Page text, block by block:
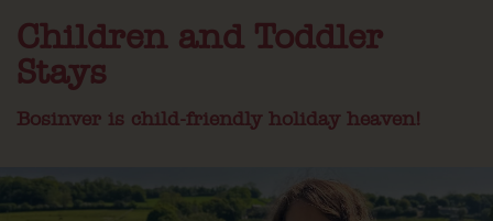
Children and Toddler
Stays
Bosinver is child-friendly holiday heaven!